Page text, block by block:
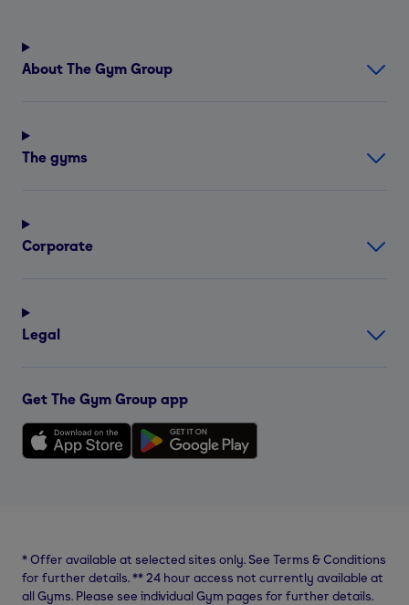
About The Gym Group
The gyms
Corporate
Legal
Get The Gym Group app
*Offer available at selected sites only. See Terms & Conditions
for further details.**24 hour access not currently available at
all Gyms. Please see individual Gym pages for further details.